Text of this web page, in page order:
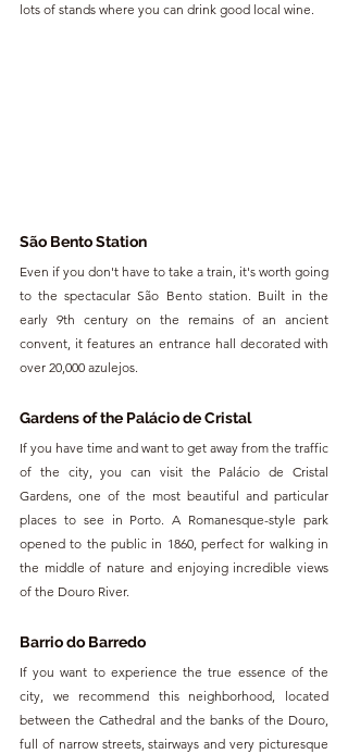
lots of stands where you can drink good local wine.
São Bento Station
Even if you don't have to take a train, it's worth going
to the spectacular São Bento station. Built in the
early 9th century on the remains of an ancient
convent, it features an entrance hall decorated with
over 20,000 azulejos.
Gardens of the Palácio de Cristal
If you have time and want to get away from the traffic
of the city, you can visit the Palácio de Cristal
Gardens, one of the most beautiful and particular
places to see in Porto. A Romanesque-style park
opened to the public in 1860, perfect for walking in
the middle of nature and enjoying incredible views
of the Douro River.
Barrio do Barredo
If you want to experience the true essence of the
city, we recommend this neighborhood, located
between the Cathedral and the banks of the Douro,
full of narrow streets, stairways and very picturesque